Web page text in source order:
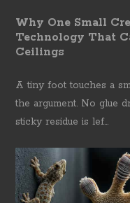
Why One Small
Technology That
Ceilings
A tiny foot touches a
the argument. No glue
sticky residue is lef...